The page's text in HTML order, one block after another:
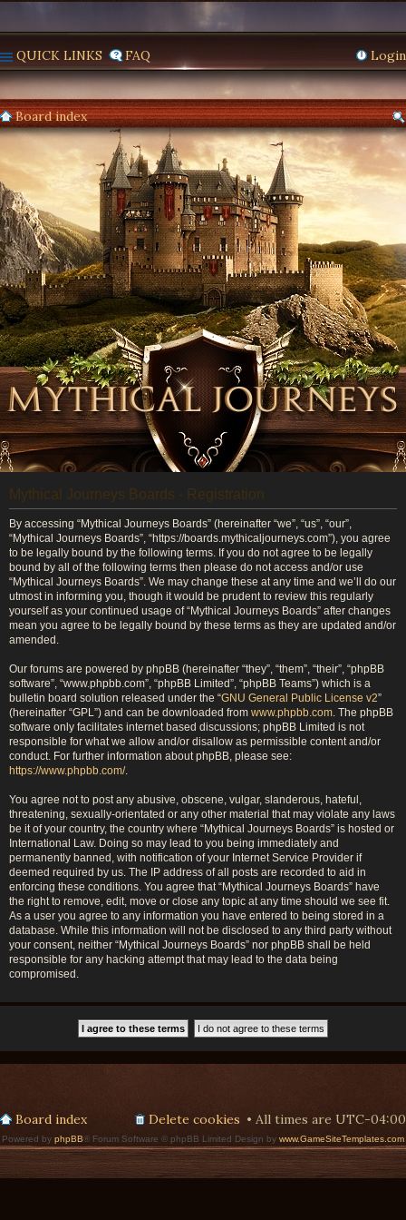
QUICK LINKS FAQ Login
Board index
Mythical Journeys Boards - Registration
By accessing “Mythical Journeys Boards” (hereinafter “we”, “us”, “our”,
“Mythical Journeys Boards”, “https://boards.mythicaljourneys.com”), you agree
to be legally bound by the following terms. If you do not agree to be legally
bound by all of the following terms then please do not access and/or use
“Mythical Journeys Boards”. We may change these at any time and we’ll do our
utmost in informing you, though it would be prudent to review this regularly
yourself as your continued usage of “Mythical Journeys Boards” after changes
mean you agree to be legally bound by these terms as they are updated and/or
amended.
Our forums are powered by phpBB (hereinafter “they”, “them”, “their”, “phpBB
software”, “www.phpbb.com”, “phpBB Limited”, “phpBB Teams”) which is a
bulletin board solution released under the “GNU General Public License v2”
(hereinafter “GPL”) and can be downloaded from www.phpbb.com. The phpBB
software only facilitates internet based discussions; phpBB Limited is not
responsible for what we allow and/or disallow as permissible content and/or
conduct. For further information about phpBB, please see:
https://www.phpbb.com/.
You agree not to post any abusive, obscene, vulgar, slanderous, hateful,
threatening, sexually-orientated or any other material that may violate any laws
be it of your country, the country where “Mythical Journeys Boards” is hosted or
International Law. Doing so may lead to you being immediately and
permanently banned, with notification of your Internet Service Provider if
deemed required by us. The IP address of all posts are recorded to aid in
enforcing these conditions. You agree that “Mythical Journeys Boards” have
the right to remove, edit, move or close any topic at any time should we see fit.
As a user you agree to any information you have entered to being stored in a
database. While this information will not be disclosed to any third party without
your consent, neither “Mythical Journeys Boards” nor phpBB shall be held
responsible for any hacking attempt that may lead to the data being
compromised.
Board index All times are UTC-04:00
Delete cookies
Powered by phpBB® Forum Software © phpBB Limited Design by www.GameSiteTemplates.com